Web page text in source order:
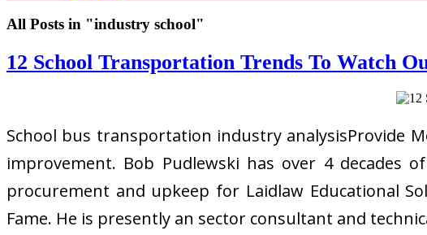
All Posts in "industry school"
12 School Transportation Trends To Watch
School bus transportation industry analysisProvide
improvement. Bob Pudlewski has over 4 decades
procurement and upkeep for Laidlaw Educational
Fame. He is presently an sector consultant and